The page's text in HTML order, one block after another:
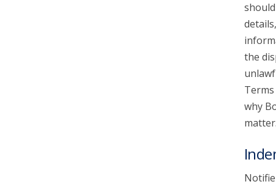
the
why
matter.